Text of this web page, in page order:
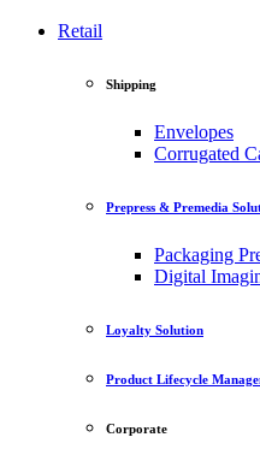
Retail
Shipping
Envelopes
Corrugated
Prepress & Premedia
Packaging
Digital
Loyalty Solution
Product Lifecycle
Corporate